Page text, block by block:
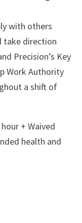
with others
take direction
Precision’s Key
Work Authority
a shift of
+ Waived
health and